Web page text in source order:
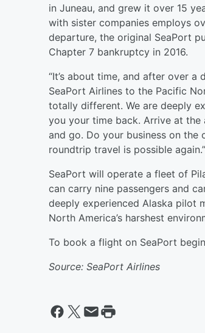
in Juneau, and grew it over 15
with sister companies employs
departure, the original SeaPort
Chapter 7 bankruptcy in 2016.
“It’s about time, and after over
SeaPort Airlines to the Pacific
totally different. We are deeply
you your time back. Arrive at
and go. Do your business on the
roundtrip travel is possible again.”
SeaPort will operate a fleet of
can carry nine passengers and
deeply experienced Alaska pilot
North America’s harshest
To book a flight on SeaPort
Source: SeaPort Airlines